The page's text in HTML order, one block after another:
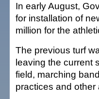
In early August,
for installation of
million for the
The previous turf
leaving the current
field, marching
practices and other